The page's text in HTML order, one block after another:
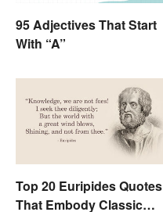
95 Adjectives That Start
With “A”
Top 20 Euripides Quotes
That Embody Classic